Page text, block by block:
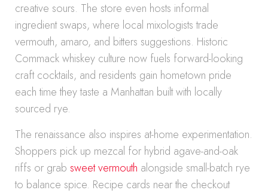
creative sours. The store even hosts informal
ingredient swaps, where local mixologists trade
vermouth, amaro, and bitters suggestions. Historic
Commack whiskey culture now fuels forward-looking
craft cocktails, and residents gain hometown pride
each time they taste a Manhattan built with locally
sourced rye.
The renaissance also inspires at-home experimentation.
Shoppers pick up mezcal for hybrid agave-and-oak
riffs or grab sweet vermouth alongside small-batch rye
to balance spice. Recipe cards near the checkout